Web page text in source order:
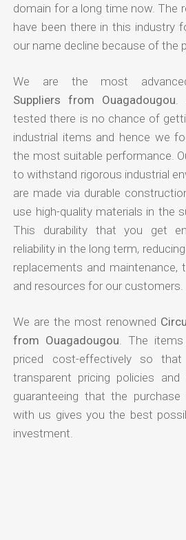
domain for a long time now. The
have been there in this industry
our name decline because of the
We are the most
Suppliers from Ouagadougou
tested there is no chance of
industrial items and hence we
the most suitable performance.
to withstand rigorous industrial
are made via durable
use high-quality materials in the
This durability that you get
reliability in the long term,
replacements and maintenance,
and resources for our customers.
We are the most renowned
from Ouagadougou . The
priced cost-effectively so
transparent pricing policies and
guaranteeing that the
with us gives you the best
investment.